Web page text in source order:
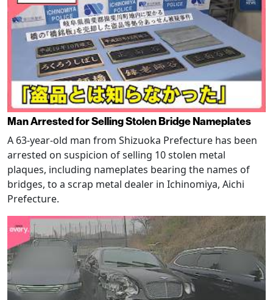
Man Arrested for Selling Stolen Bridge Nameplates
A 63-year-old man from Shizuoka Prefecture has been
arrested on suspicion of selling 10 stolen metal
plaques, including nameplates bearing the names of
bridges, to a scrap metal dealer in Ichinomiya, Aichi
Prefecture.